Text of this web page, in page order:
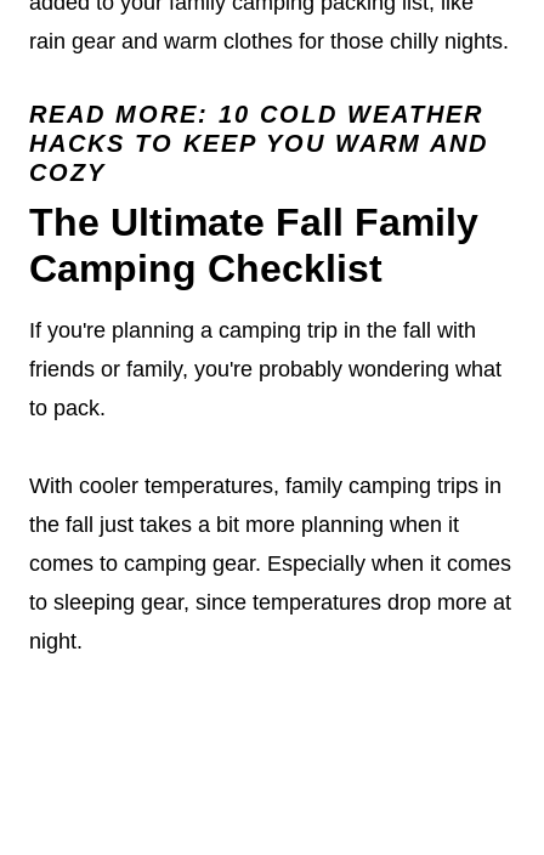
rain gear and warm clothes for those chilly nights.
READ MORE: 10 COLD WEATHER
HACKS TO KEEP YOU WARM AND
COZY
The Ultimate Fall Family
Camping Checklist
If you're planning a camping trip in the fall with
friends or family, you're probably wondering what
to pack.
With cooler temperatures, family camping trips in
the fall just takes a bit more planning when it
comes to camping gear. Especially when it comes
to sleeping gear, since temperatures drop more at
night.